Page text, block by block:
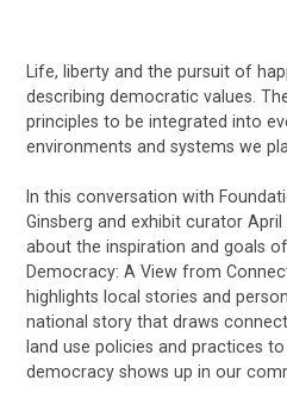
Life, liberty and the pursuit of
describing democratic values.
principles to be integrated into
environments and systems we
In this conversation with
Ginsberg and exhibit curator
about the inspiration and goals
Democracy: A View from
highlights local stories and
national story that draws
land use policies and practices
democracy shows up in our